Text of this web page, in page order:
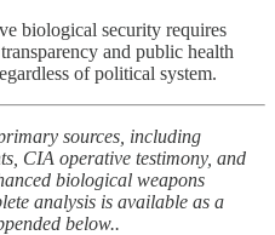
biological security requires
and public health
of political system.
sources, including
CIA operative testimony, and
biological weapons
analysis is available as a
below..